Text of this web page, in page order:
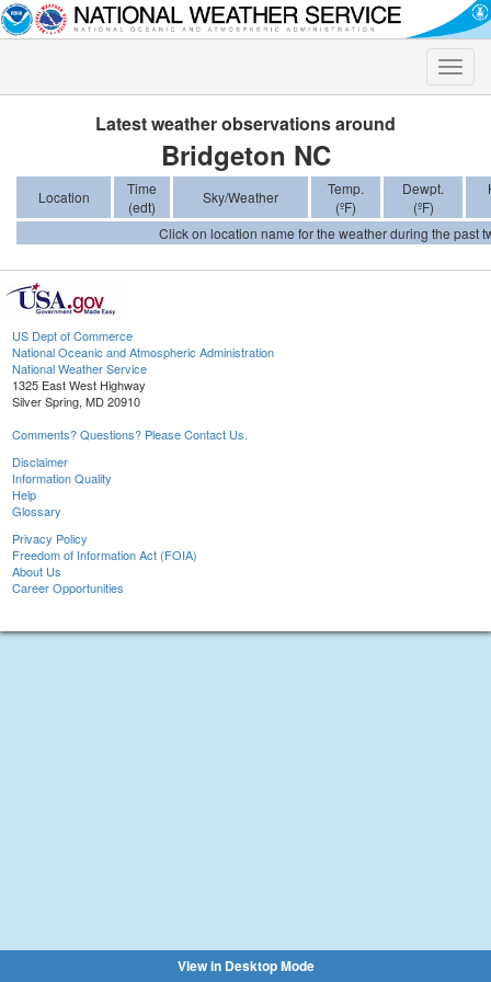
Toggle
Latest weather observations around
Bridgeton NC
Location
Time
(edt)
Sky/Weather
Temp.
(ºF)
Dewpt.
(ºF)
Click on location name for the weather during the past
US Dept of Commerce
National Oceanic and Atmospheric Administration
National Weather Service
1325 East West Highway
Silver Spring, MD 20910
Comments? Questions? Please Contact Us.
Disclaimer
Information Quality
Help
Glossary
Privacy Policy
Freedom of Information Act (FOIA)
About Us
Career Opportunities
View in Desktop Mode